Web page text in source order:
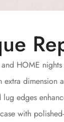
HOME
dimension
edges
with